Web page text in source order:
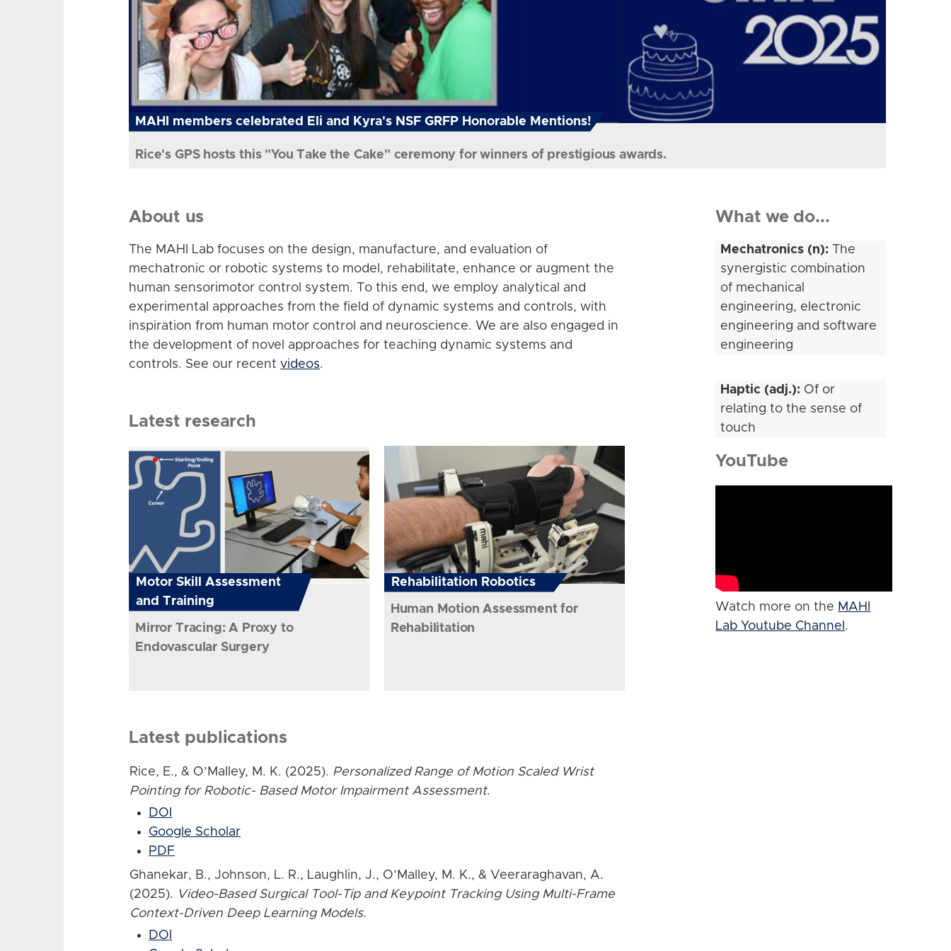
MAHI members celebrated Eli and Kyra's NSF GRFP Honorable Mentions!
Rice's GPS hosts this "You Take the Cake" ceremony for winners of prestigious awards.
About us
The MAHI Lab focuses on the design, manufacture, and evaluation of
mechatronic or robotic systems to model, rehabilitate, enhance or augment the
human sensorimotor control system. To this end, we employ analytical and
experimental approaches from the field of dynamic systems and controls, with
inspiration from human motor control and neuroscience. We are also engaged in
the development of novel approaches for teaching dynamic systems and
controls. See our recentvideos.
Latest research
Motor Skill Assessment
and Training
Mirror Tracing: A Proxy to
Endovascular Surgery
Rehabilitation Robotics
Human Motion Assessment for
Rehabilitation
Latest publications
Rice, E., & O’Malley, M. K. (2025). Personalized Range of Motion Scaled Wrist
Pointing for Robotic- Based Motor Impairment Assessment.
DOI
Google Scholar
PDF
Ghanekar, B., Johnson, L. R., Laughlin, J., O’Malley, M. K., & Veeraraghavan, A.
(2025). Video-Based Surgical Tool-Tip and Keypoint Tracking Using Multi-Frame
Context-Driven Deep Learning Models.
DOI
What we do...
Mechatronics (n): The
synergistic combination
of mechanical
engineering, electronic
engineering and software
engineering
Haptic (adj.): Of or
relating to the sense of
touch
YouTube
Watch more on the MAHI
Lab Youtube Channel .